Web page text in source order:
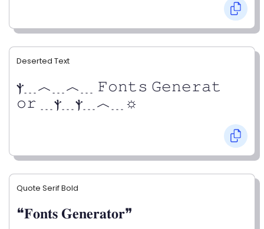
Deserted Text
ⲯ﹍︿﹍︿﹍ 𝙵𝚘𝚗𝚝𝚜 𝙶𝚎𝚗𝚎𝚛𝚊𝚝
𝚘𝚛 ﹍ⲯ﹍ⲯ﹍︿﹍☼
Quote Serif Bold
❝𝐅𝐨𝐧𝐭𝐬 𝐆𝐞𝐧𝐞𝐫𝐚𝐭𝐨𝐫❞